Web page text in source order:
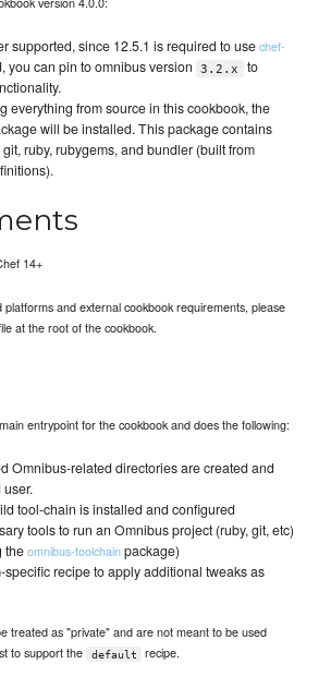
supported, since 12.5.1 is required to usechef-
you can pin to omnibus version 3.2.x
to
everything from source in this cookbook, the
will be installed. This package contains
ruby, rubygems, and bundler (built from
14+
platforms and external cookbook requirements, please
at the root of the cookbook.
entrypoint for the cookbook and does the following:
Omnibus-related directories are created and
tool-chain is installed and configured
tools to run an Omnibus project (ruby, git, etc)
theomnibus-toolchainpackage)
specific recipe to apply additional tweaks as
treated as "private" and are not meant to be used
to support the
default recipe.